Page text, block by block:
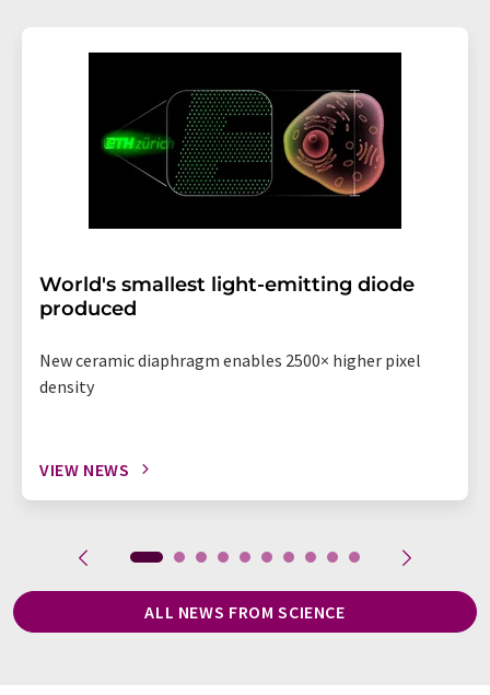
World's smallest light-emitting diode
produced
New ceramic diaphragm enables 2500× higher pixel
density
VIEW NEWS
ALL NEWS FROM SCIENCE